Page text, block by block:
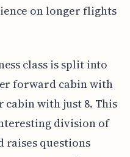
on longer flights
class is split into
forward cabin with
cabin with just 8. This
division of
raises questions